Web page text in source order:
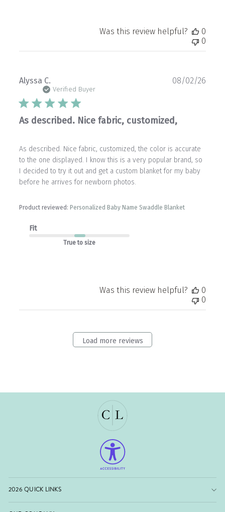
Was this review helpful?
0
0
Alyssa C.
Verified Buyer
As described. Nice fabric, customized,
As described. Nice fabric, customized, the color is accurate
to the one displayed. I know this is a very popular brand, so
I decided to try it out and get a custom blanket for my baby
before he arrives for newborn photos.
Product reviewed: Personalized Baby Name Swaddle Blanket
Fit
True to size
08/02/26
Was this review helpful?
0
0
Load more reviews
2026 QUICK LINKS